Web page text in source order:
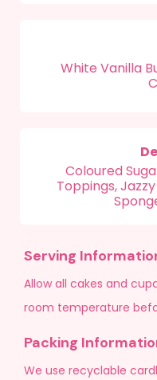
White Vanilla
Coloured
Toppings,
Serving
Allow all cakes and
room temperature
Packing
We use recyclable